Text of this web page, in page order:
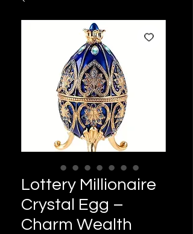
Lottery Millionaire
Crystal Egg –
Charm Wealth